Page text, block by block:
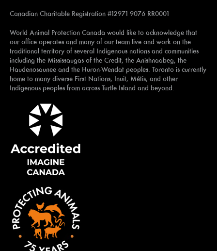
Canadian Charitable Registration #12971 9076 RR0001
World Animal Protection Canada would like to acknowledge that
our office operates and many of our team live and work on the
traditional territory of several Indigenous nations and communities
including the Mississaugas of the Credit, the Anishnaabeg, the
Haudenosaunee and the Huron-Wendat peoples. Toronto is currently
home to many diverse First Nations, Inuit, Métis, and other
Indigenous peoples from across Turtle Island and beyond.